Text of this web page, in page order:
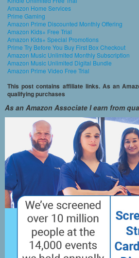
Amazon Home Services
Prime Gaming
Amazon Prime Discounted Monthly Offering
Amazon Kids+ Free Trial
Amazon Kids+ Special Promotions
Prime Try Before You Buy First Box Checkout
Amazon Music Unlimited Monthly Subscription
Amazon Music Unlimited Digital Bundle
Amazon Prime Video Free Trial
This post contains affiliate links. As an
qualifying purchases
As an Amazon Associate I earn from